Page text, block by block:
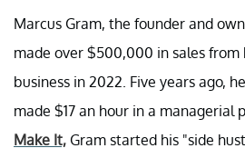
Marcus Gram, the founder and
made over $500,000 in sales from
business in 2022. Five years ago,
made $17 an hour in a managerial
Make It, Gram started his "side